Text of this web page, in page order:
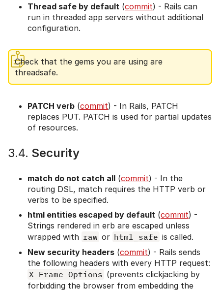
Thread safe by default (commit) - Rails can
run in threaded app servers without additional
configuration.
Check that the gems you are using are
threadsafe.
PATCH verb (commit) - In Rails, PATCH
replaces PUT. PATCH is used for partial updates
of resources.
3.4. Security
match do not catch all (commit) - In the
routing DSL, match requires the HTTP verb or
verbs to be specified.
html entities escaped by default (commit) -
Strings rendered in erb are escaped unless
wrapped with raw or html_safe is called.
New security headers (commit) - Rails sends
the following headers with every HTTP request:
X-Frame-Options (prevents clickjacking by
forbidding the browser from embedding the